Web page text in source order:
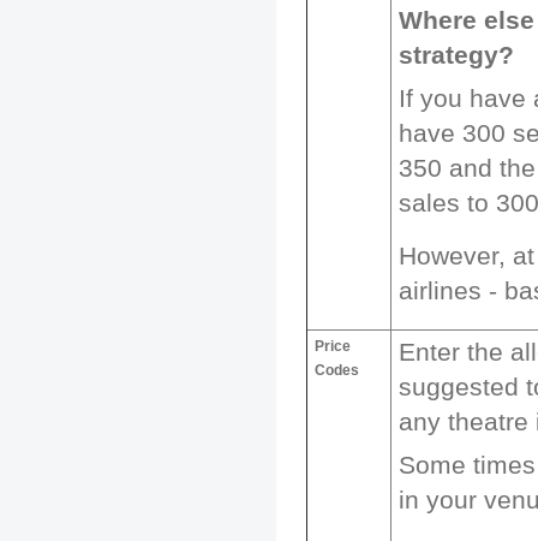
Where
strategy?
If you have
have 300
350 and
sales to
However,
airlines -
Price
Codes
Enter the
suggested
any theatre
Some
in your